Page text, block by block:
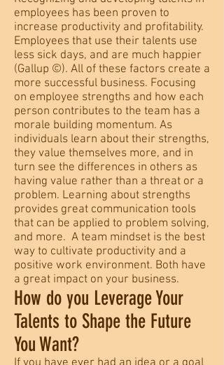
employees has been proven to
increase productivity and profitability.
Employees that use their talents use
less sick days, and are much happier
(Gallup ©). All of these factors create a
more successful business. Focusing
on employee strengths and how each
person contributes to the team has a
morale building momentum. As
individuals learn about their strengths,
they value themselves more, and in
turn see the differences in others as
having value rather than a threat or a
problem. Learning about strengths
provides great communication tools
that can be applied to problem solving,
and more. A team mindset is the best
way to cultivate productivity and a
positive work environment. Both have
a great impact on your business.
How do you Leverage Your
Talents to Shape the Future
You Want?